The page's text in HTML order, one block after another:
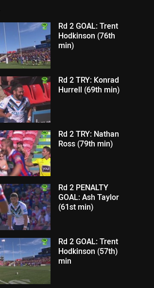
Rd 2 GOAL: Trent
Hodkinson (76th
min)
Rd 2 TRY: Konrad
Hurrell (69th min)
Rd 2 TRY: Nathan
Ross (79th min)
Rd 2 PENALTY
GOAL: Ash Taylor
(61st min)
Rd 2 GOAL: Trent
Hodkinson (57th)
min